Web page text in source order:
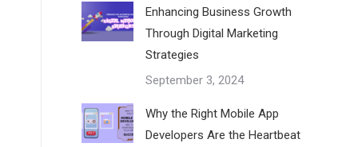
Enhancing Business Growth
Through Digital Marketing
Strategies
September 3, 2024
Why the Right Mobile App
Developers Are the Heartbeat